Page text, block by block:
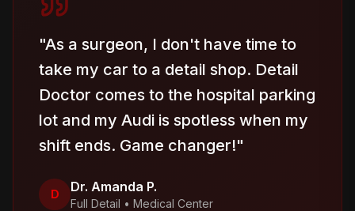
"As a surgeon, I don't have time to
take my car to a detail shop. Detail
Doctor comes to the hospital parking
lot and my Audi is spotless when my
shift ends. Game changer!"
D Dr. Amanda P.
Full Detail • Medical Center